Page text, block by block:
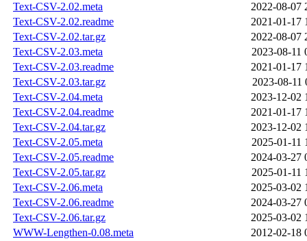
Text-CSV-2.02.meta
2022-08-07
Text-CSV-2.02.readme
2021-01-17
Text-CSV-2.02.tar.gz
2022-08-07
Text-CSV-2.03.meta
2023-08-11
Text-CSV-2.03.readme
2021-01-17
Text-CSV-2.03.tar.gz
2023-08-11
Text-CSV-2.04.meta
2023-12-02
Text-CSV-2.04.readme
2021-01-17
Text-CSV-2.04.tar.gz
2023-12-02
Text-CSV-2.05.meta
2025-01-11
Text-CSV-2.05.readme
2024-03-27
Text-CSV-2.05.tar.gz
2025-01-11
Text-CSV-2.06.meta
2025-03-02
Text-CSV-2.06.readme
2024-03-27
Text-CSV-2.06.tar.gz
2025-03-02
WWW-Lengthen-0.08.meta
2012-02-18